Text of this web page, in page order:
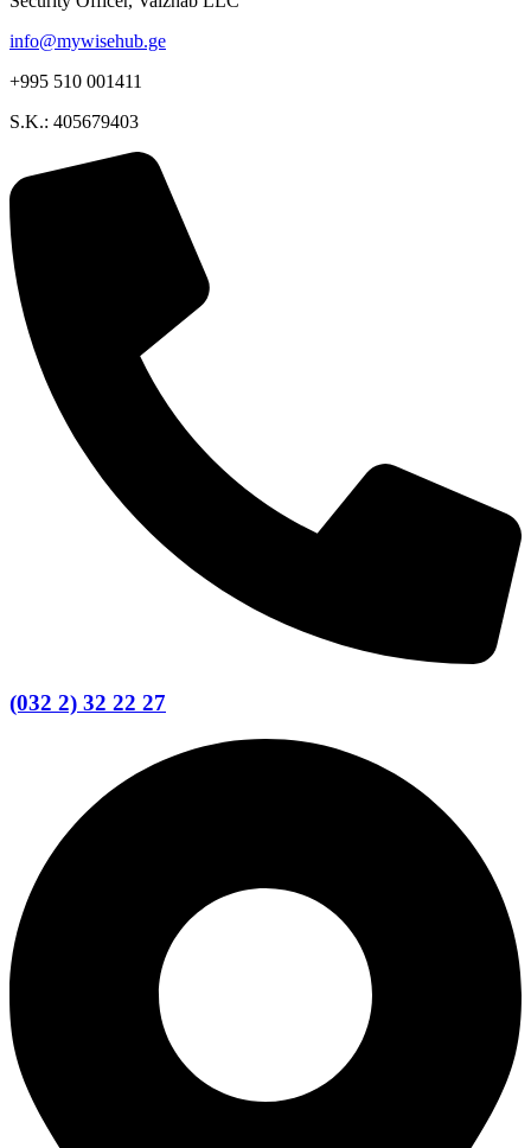
info@mywisehub.ge
+995 510 001411
S.K.: 405679403
(032 2) 32 22 27